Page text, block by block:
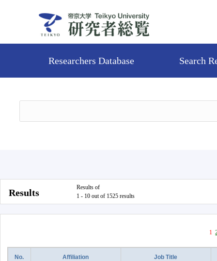
Researchers Database Search
Results
Results of
1 - 10 out of 1525 results
1
No. Affiliation Job Title